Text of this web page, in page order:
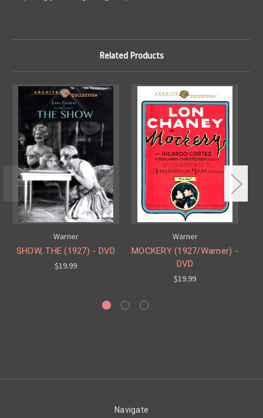
Related Products
Warner
SHOW, THE (1927) - DVD
$19.99
Warner
MOCKERY (1927/Warner) -
DVD
$19.99
Navigate